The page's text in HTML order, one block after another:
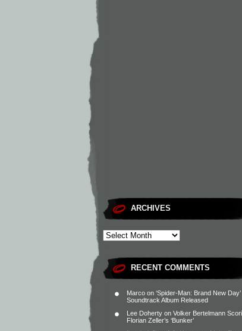
ARCHIVES
RECENT COMMENTS
Marco on ‘Spider-Man: Brand New Day’
Soundtrack Album Released
Lee Doherty on Volker Bertelmann
Florian Zeller’s ‘Bunker’